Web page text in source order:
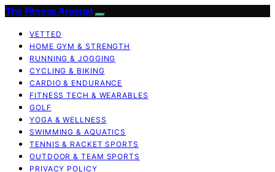
The Fitness Arsenal
VETTED
HOME GYM & STRENGTH
RUNNING & JOGGING
CYCLING & BIKING
CARDIO & ENDURANCE
FITNESS TECH & WEARABLES
GOLF
YOGA & WELLNESS
SWIMMING & AQUATICS
TENNIS & RACKET SPORTS
OUTDOOR & TEAM SPORTS
PRIVACY POLICY